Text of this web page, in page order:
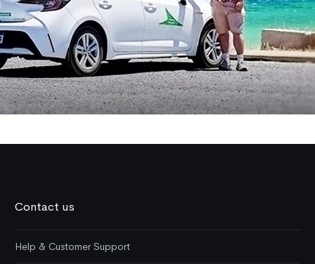
Contact us
Help & Customer Support